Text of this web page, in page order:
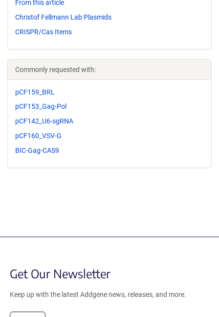
From this article
Christof Fellmann Lab Plasmids
CRISPR/Cas Items
Commonly requested with:
pCF159_BRL
pCF153_Gag-Pol
pCF142_U6-sgRNA
pCF160_VSV-G
BIC-Gag-CAS9
Get Our Newsletter
Keep up with the latest Addgene news, releases, and more.